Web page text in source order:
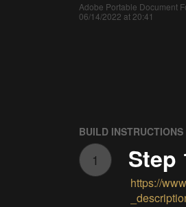
Adobe Portable Document
06/14/2022 at 20:41
BUILD INSTRUCTIONS
1 Step
https://